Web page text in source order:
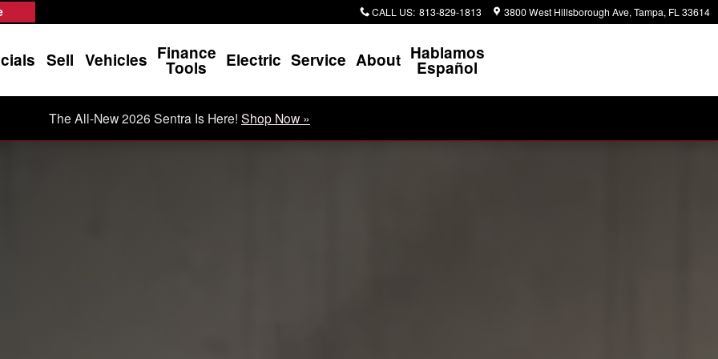
CALL US: 813-829-1813 3800 West Hillsborough Ave Tampa, FL 33614
Sell Vehicles Finance
Tools Electric Service About Hablamos
Español
The All-New 2026 Sentra Is Here! Shop Now »